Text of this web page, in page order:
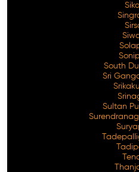
South
Sri
Sultan